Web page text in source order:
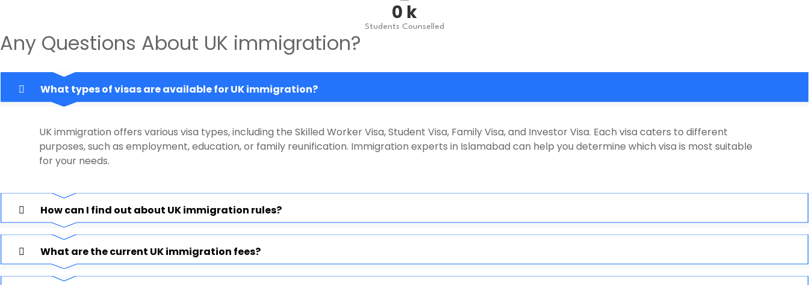
0 k
Students Counselled
Any Questions About UK immigration?
What types of visas are available for UK immigration?
UK immigration offers various visa types, including the Skilled Worker Visa, Student Visa, Family Visa, and Investor Visa. Each visa caters to different
purposes, such as employment, education, or family reunification. Immigration experts in Islamabad can help you determine which visa is most suitable
for your needs.
How can I find out about UK immigration rules?
What are the current UK immigration fees?